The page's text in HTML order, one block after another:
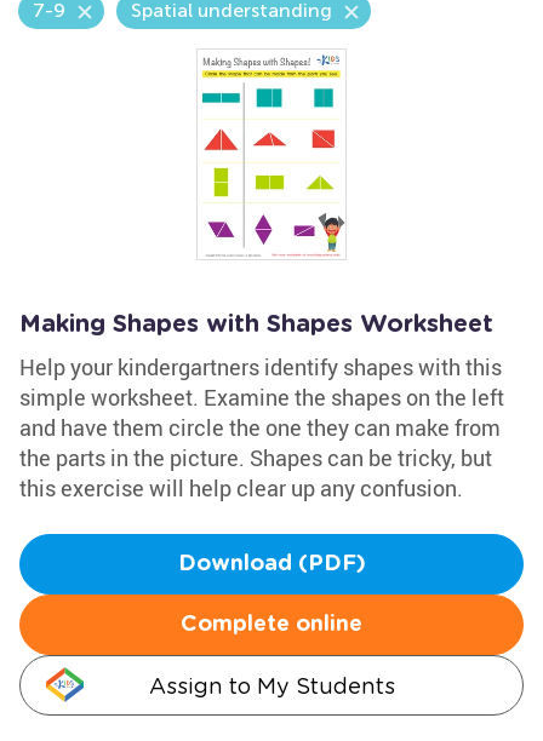
7-9 Spatial understanding
Making Shapes with Shapes Worksheet
Help your kindergartners identify shapes with this
simple worksheet. Examine the shapes on the left
and have them circle the one they can make from
the parts in the picture. Shapes can be tricky, but
this exercise will help clear up any confusion.
Download (PDF)
Complete online
Assign to My Students